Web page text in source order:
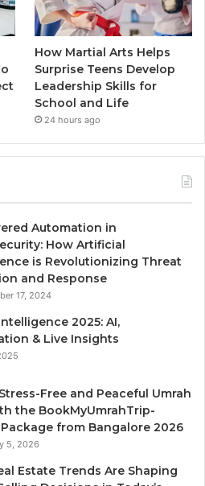
How Martial Arts Helps
Surprise Teens Develop
Leadership Skills for
School and Life
24 hours ago
Automation in
How Artificial
is Revolutionizing Threat
and Response
17, 2024
2025: AI,
& Live Insights
Free and Peaceful Umrah
the BookMyUmrahTrip-
from Bangalore 2026
5, 2026
Estate Trends Are Shaping